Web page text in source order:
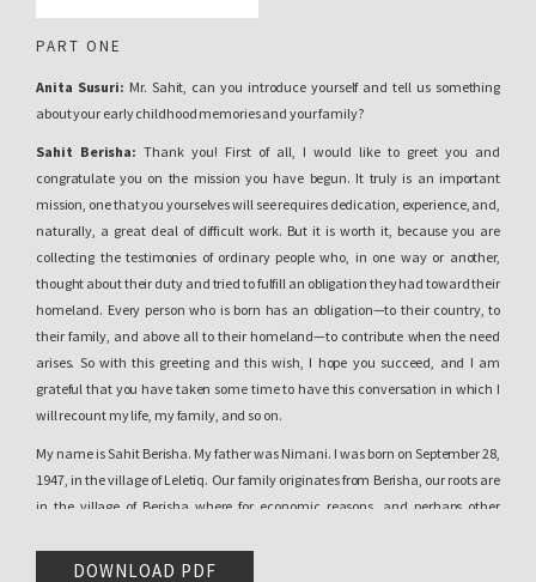
PART ONE
Anita Susuri: Mr. Sahit, can you introduce yourself and tell us something
about your early childhood memories and your family?
Sahit Berisha: Thank you! First of all, I would like to greet you and
congratulate you on the mission you have begun. It truly is an important
mission, one that you yourselves will see requires dedication, experience, and,
naturally, a great deal of difficult work. But it is worth it, because you are
collecting the testimonies of ordinary people who, in one way or another,
thought about their duty and tried to fulfill an obligation they had toward their
homeland. Every person who is born has an obligation—to their country, to
their family, and above all to their homeland—to contribute when the need
arises. So with this greeting and this wish, I hope you succeed, and I am
grateful that you have taken some time to have this conversation in which I
will recount my life, my family, and so on.
My name is Sahit Berisha. My father was Nimani. I was born on September 28,
1947, in the village of Leletiq. Our family originates from Berisha, our roots are
in the village of Berisha where for economic reasons, and perhaps other
DOWNLOAD PDF